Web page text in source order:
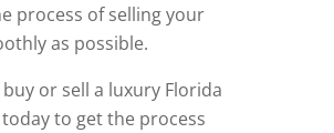
process of selling your
as possible.
or sell a luxury Florida
today to get the process